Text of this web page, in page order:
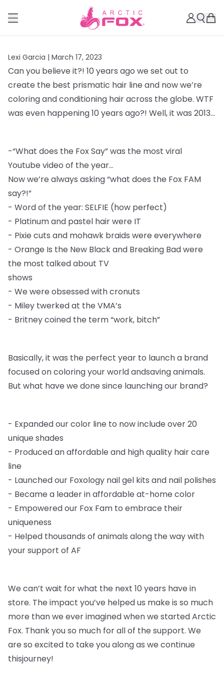
Lexi Garcia | March 17, 2023
Can you believe it?! 10 years ago we set out to
create the best prismatic hair line and now we’re
coloring and conditioning hair across the globe. WTF
was even happening 10 years ago?! Well, it was 2013...
-“What does the Fox Say” was the most viral
Youtube video of the year...
Now we’re always asking “what does the Fox FAM
say?!”
- Word of the year: SELFIE (how perfect)
- Platinum and pastel hair were IT
- Pixie cuts and mohawk braids were everywhere
- Orange Is the New Black and Breaking Bad were
the most talked about TV
shows
- We were obsessed with cronuts
- Miley twerked at the VMA’s
- Britney coined the term “work, bitch”
Basically, it was the perfect year to launch a brand
focused on coloring your world andsaving animals.
But what have we done since launching our brand?
- Expanded our color line to now include over 20
unique shades
- Produced an affordable and high quality hair care
line
- Launched our Foxology nail gel kits and nail polishes
- Became a leader in affordable at-home color
- Empowered our Fox Fam to embrace their
uniqueness
- Helped thousands of animals along the way with
your support of AF
We can’t wait for what the next 10 years have in
store. The impact you’ve helped us make is so much
more than we ever imagined when we started Arctic
Fox. Thank you so much for all of the support. We
are so excited to take you along as we continue
thisjourney!